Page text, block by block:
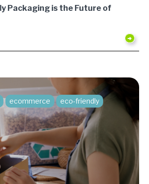
Packaging is the Future of
ecommerce eco-friendly